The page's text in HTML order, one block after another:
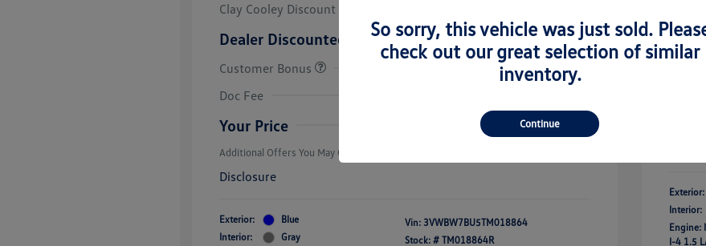
Clay Cooley Discount
Dealer Discounted Price
$26,064
Customer Bonus
-$1,500
Doc Fee
Your Price $24,825
Additional Offers You May Qualify For
College Graduate Bonus
Disclosure
Exterior:
Blue
Interior:
Gray
Vin: 3VWBW7BU5TM018864
Stock: # TM018864R
Clay
Exterior:
Interior:
Engine:
I-4 1.5
So sorry, this vehicle was just sold.
check out our great selection of similar
inventory.
Continue